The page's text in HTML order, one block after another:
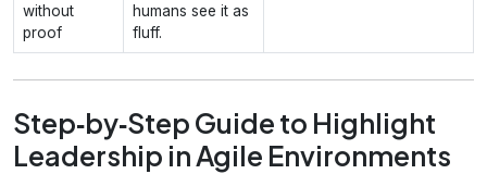
without
proof
humans see it as
fluff.
Step‑by‑Step Guide to Highlight
Leadership in Agile Environments